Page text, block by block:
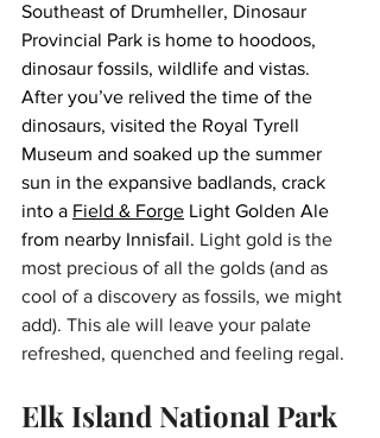
Southeast of Drumheller, Dinosaur
Provincial Park is home to hoodoos,
dinosaur fossils, wildlife and vistas.
After you’ve relived the time of the
dinosaurs, visited the Royal Tyrell
Museum and soaked up the summer
sun in the expansive badlands, crack
into a Field & Forge Light Golden Ale
from nearby Innisfail. Light gold is the
most precious of all the golds (and as
cool of a discovery as fossils, we might
add). This ale will leave your palate
refreshed, quenched and feeling regal.
Elk Island National Park